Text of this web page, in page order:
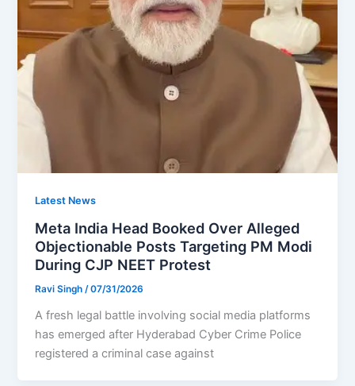
Latest News
Meta India Head Booked Over Alleged
Objectionable Posts Targeting PM Modi
During CJP NEET Protest
Ravi Singh/07/31/2026
A fresh legal battle involving social media platforms
has emerged after Hyderabad Cyber Crime Police
registered a criminal case against